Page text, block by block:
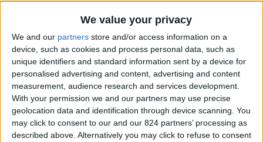
We value your privacy
We and our partners store and/or access information on a
device, such as cookies and process personal data, such as
unique identifiers and standard information sent by a device for
personalised advertising and content, advertising and content
measurement, audience research and services development.
With your permission we and our partners may use precise
geolocation data and identification through device scanning. You
may click to consent to our and our 824 partners’ processing as
described above. Alternatively you may click to refuse to consent
0030 6944711141
Parikia - Petaloudes
6 adults and 1 child
Bedrooms: 3
Bathrooms: 2